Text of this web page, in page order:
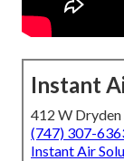
Instant
412 W Dryden
(747) 307-
Instant Air